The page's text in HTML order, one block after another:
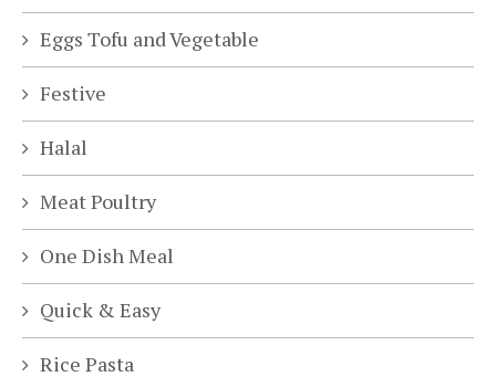
Eggs Tofu and Vegetable
Festive
Halal
Meat Poultry
One Dish Meal
Quick & Easy
Rice Pasta